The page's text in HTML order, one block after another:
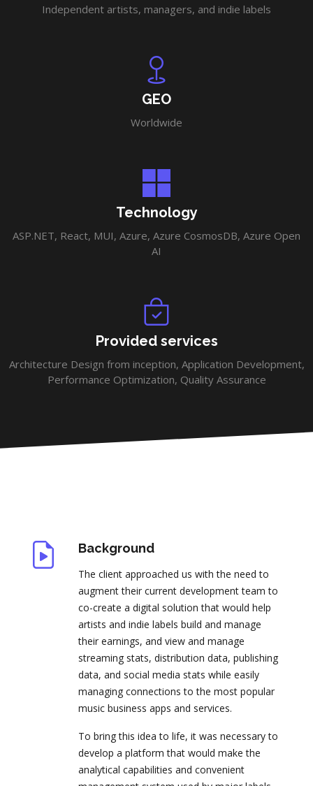
Independent artists, managers, and indie labels
GEO
Worldwide
Technology
ASP.NET, React, MUI, Azure, Azure CosmosDB, Azure Open
AI
Provided services
Architecture Design from inception, Application Development,
Performance Optimization, Quality Assurance
Background
The client approached us with the need to
augment their current development team to
co-create a digital solution that would help
artists and indie labels build and manage
their earnings, and view and manage
streaming stats, distribution data, publishing
data, and social media stats while easily
managing connections to the most popular
music business apps and services.
To bring this idea to life, it was necessary to
develop a platform that would make the
analytical capabilities and convenient